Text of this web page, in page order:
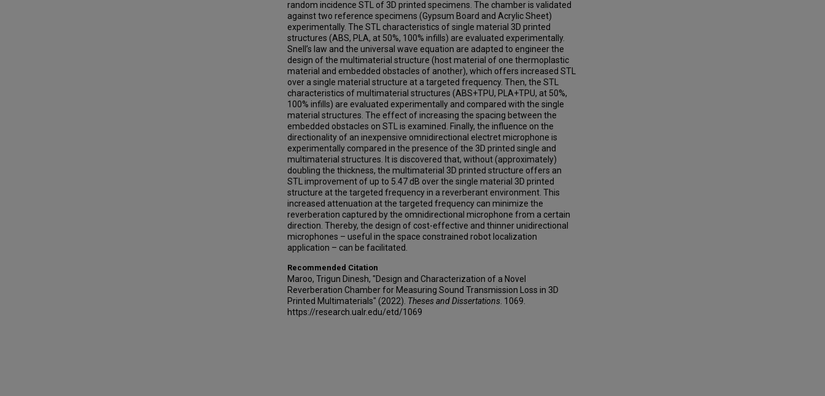
random incidence STL of 3D printed specimens. The chamber is validated
against two reference specimens (Gypsum Board and Acrylic Sheet)
experimentally. The STL characteristics of single material 3D printed
structures (ABS, PLA, at 50%, 100% infills) are evaluated experimentally.
Snell’s law and the universal wave equation are adapted to engineer the
design of the multimaterial structure (host material of one thermoplastic
material and embedded obstacles of another), which offers increased STL
over a single material structure at a targeted frequency. Then, the STL
characteristics of multimaterial structures (ABS+TPU, PLA+TPU, at 50%,
100% infills) are evaluated experimentally and compared with the single
material structures. The effect of increasing the spacing between the
embedded obstacles on STL is examined. Finally, the influence on the
directionality of an inexpensive omnidirectional electret microphone is
experimentally compared in the presence of the 3D printed single and
multimaterial structures. It is discovered that, without (approximately)
doubling the thickness, the multimaterial 3D printed structure offers an
STL improvement of up to 5.47 dB over the single material 3D printed
structure at the targeted frequency in a reverberant environment. This
increased attenuation at the targeted frequency can minimize the
reverberation captured by the omnidirectional microphone from a certain
direction. Thereby, the design of cost-effective and thinner unidirectional
microphones – useful in the space constrained robot localization
application – can be facilitated.
Recommended Citation
Maroo, Trigun Dinesh, "Design and Characterization of a Novel
Reverberation Chamber for Measuring Sound Transmission Loss in 3D
Printed Multimaterials" (2022). Theses and Dissertations . 1069.
https://research.ualr.edu/etd/1069